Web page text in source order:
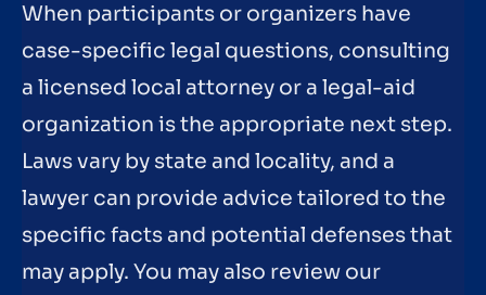
When participants or organizers have
case-specific legal questions, consulting
a licensed local attorney or a legal-aid
organization is the appropriate next step.
Laws vary by state and locality, and a
lawyer can provide advice tailored to the
specific facts and potential defenses that
may apply. You may also review our